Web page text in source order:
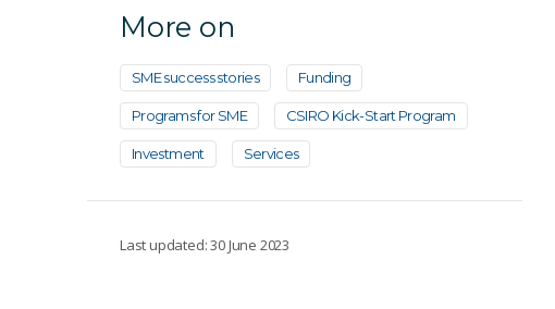
More on
SME success stories Funding
Programs for SME CSIRO Kick-Start Program
Investment Services
Last updated: 30 June 2023